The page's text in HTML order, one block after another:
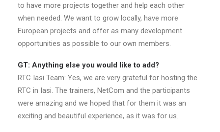
to have more projects together and help each other
when needed. We want to grow locally, have more
European projects and offer as many development
opportunities as possible to our own members.
GT: Anything else you would like to add?
RTC Iasi Team: Yes, we are very grateful for hosting the
RTC in Iasi. The trainers, NetCom and the participants
were amazing and we hoped that for them it was an
exciting and beautiful experience, as it was for us.